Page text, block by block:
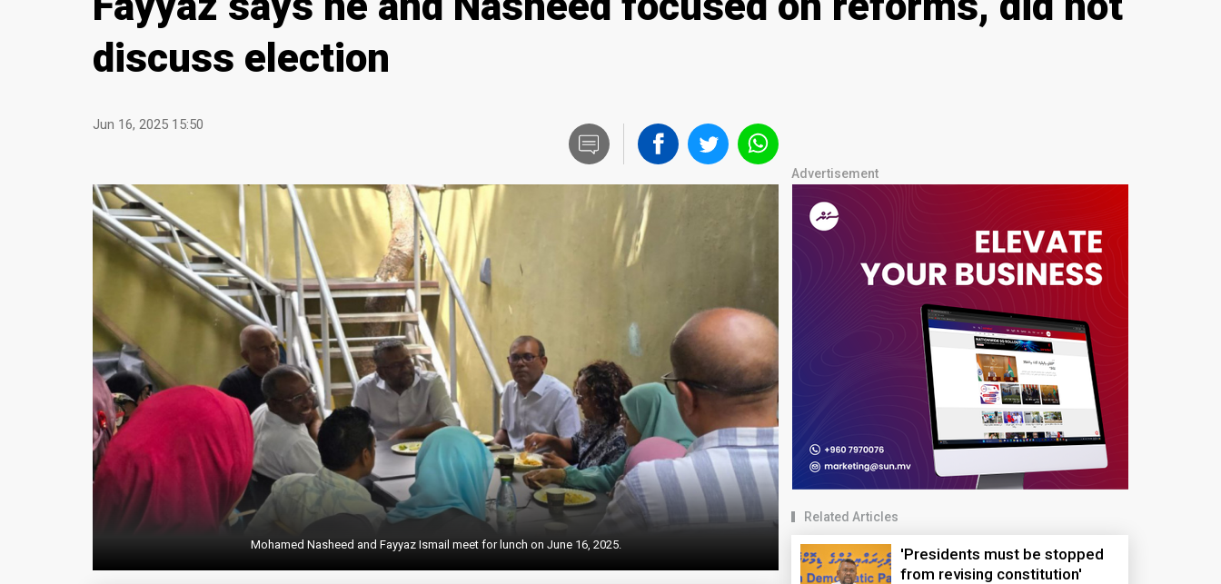
discuss election
Jun 16, 2025 15:50
Mohamed Nasheed and Fayyaz Ismail meet for lunch on June 16, 2025.
Advertisement
Related Articles
'Presidents must be stopped
from revising constitution'